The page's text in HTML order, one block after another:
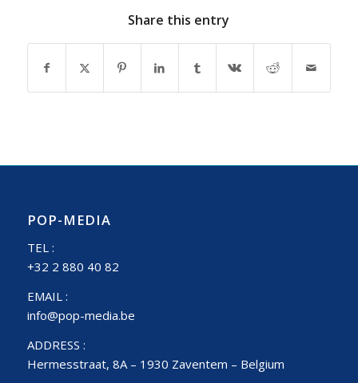
Share this entry
POP-MEDIA
TEL :
+32 2 880 40 82
EMAIL :
info@pop-media.be
ADDRESS :
Hermesstraat, 8A – 1930 Zaventem – Belgium